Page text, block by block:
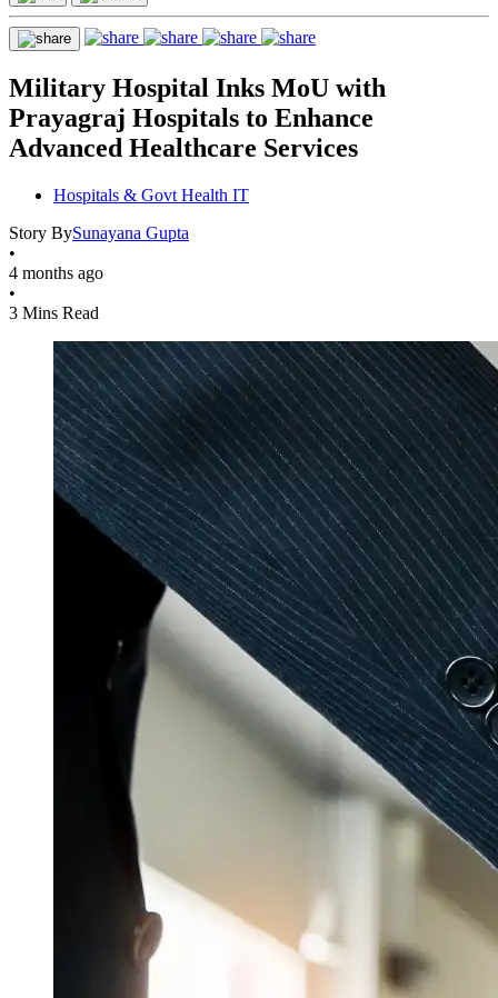
Military Hospital Inks MoU with
Prayagraj Hospitals to Enhance
Advanced Healthcare Services
Hospitals & Govt Health IT
Story BySunayana Gupta
•
4 months ago
•
3 Mins Read